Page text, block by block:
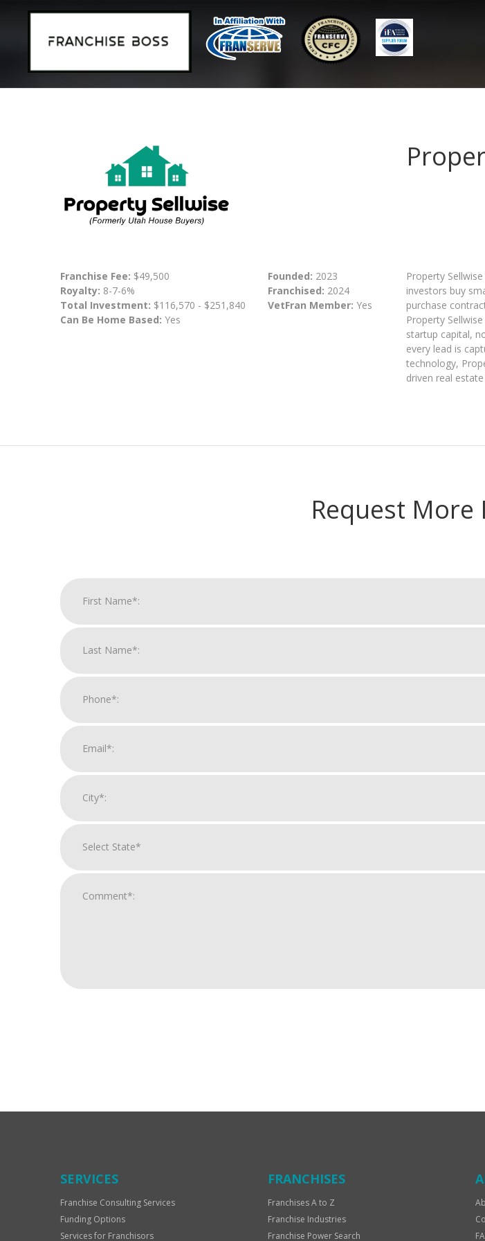
Franchise Fee: $49,500
Royalty: 8-7-6%
Total Investment: $116,570 - $251,840
Can Be Home Based: Yes
Founded: 2023
Franchised: 2024
VetFran Member: Yes
Property
investors buy
purchase
Property
startup capital,
every lead is
technology,
driven real
Request
Only
SERVICES
Franchise Consulting Services
Funding Options
Services for Franchisors
FRANCHISES
Franchises A to Z
Franchise Industries
Franchise Power Search